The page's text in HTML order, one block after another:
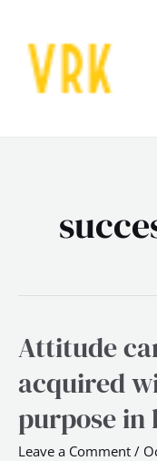
content
Attitude
acquired
purpose in
Leave a Comment /
Attitude
never
be
acquired